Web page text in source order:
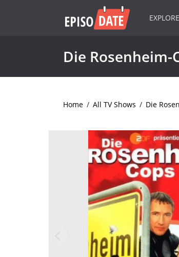
EXPLORE
Die Rosenheim-
Home / All TV Shows / Die